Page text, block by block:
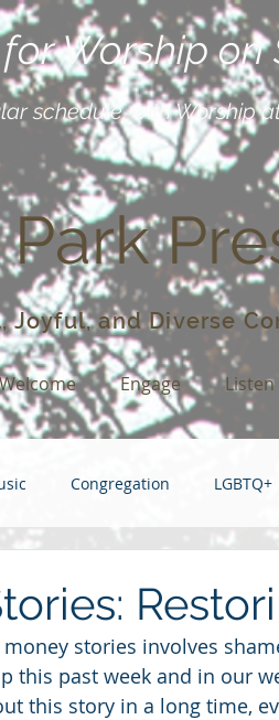
Worship
schedule, with Worship
Joyful, and Diverse
Welcome Engage Listen
Congregation LGBTQ+
Love 2013
stories involves
this past week and in our
this story in a long time,